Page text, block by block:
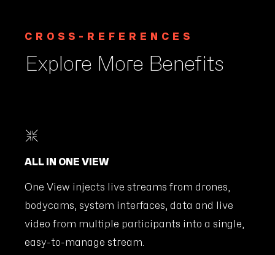
CROSS-REFERENCES
Explore More Benefits
ALL IN ONE VIEW
One View injects live streams from drones,
bodycams, system interfaces, data and live
video from multiple participants into a single,
easy-to-manage stream.